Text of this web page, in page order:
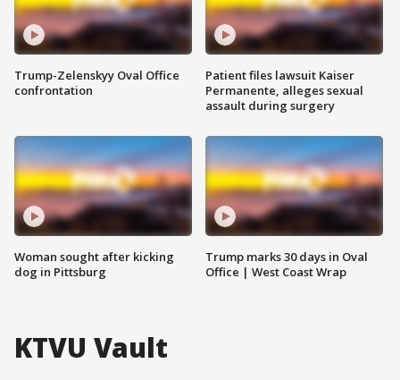
Trump-Zelenskyy Oval Office
confrontation
Woman sought after kicking
dog in Pittsburg
Patient files lawsuit Kaiser
Permanente, alleges sexual
assault during surgery
Trump marks 30 days in Oval
Office | West Coast Wrap
KTVU Vault